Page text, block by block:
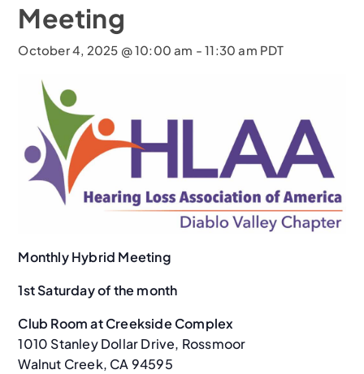
Meeting
October 4, 2025 @ 10:00 am -11:30 am PDT
Monthly Hybrid Meeting
1st Saturday of the month
Club Room at Creekside Complex
1010 Stanley Dollar Drive, Rossmoor
Walnut Creek, CA 94595